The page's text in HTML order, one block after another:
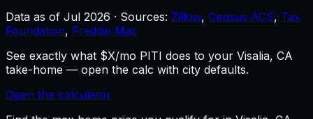
Data as of Jul 2026 · Sources: Zillow, Census ACS, Tax
Foundation, Freddie Mac
See exactly what $X/mo PITI does to your Visalia, CA
take-home — open the calc with city defaults.
Open the calculator